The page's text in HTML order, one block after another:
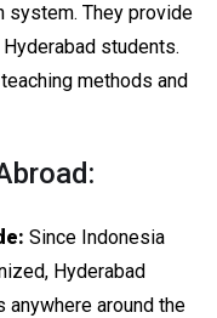
system. They provide
students.
methods and
Since Indonesia
Hyderabad
around the